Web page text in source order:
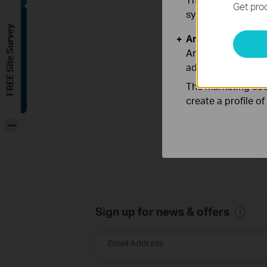
Sign up for news & offers
Email Address
Get
systems.
Analysis and
Analysis cookies
adapt the
The marketing
create a profile
FREE Site Survey
-